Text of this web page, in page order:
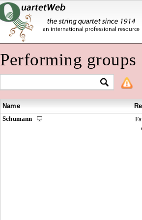
Performing groups
Name
Schumann